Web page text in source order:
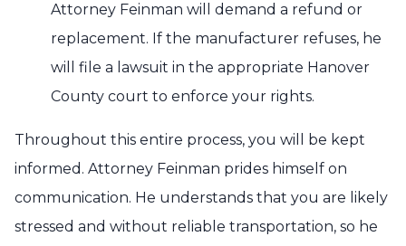
Attorney Feinman will demand a refund or
replacement. If the manufacturer refuses, he
will file a lawsuit in the appropriate Hanover
County court to enforce your rights.
Throughout this entire process, you will be kept
informed. Attorney Feinman prides himself on
communication. He understands that you are likely
stressed and without reliable transportation, so he